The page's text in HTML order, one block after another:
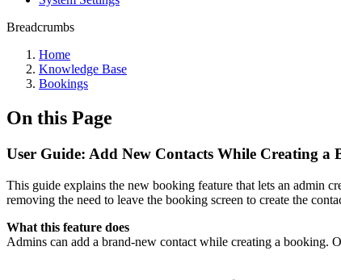
Breadcrumbs
Home
Knowledge Base
Bookings
On this Page
User Guide: Add New Contacts While Creating a
This guide explains the new booking feature that lets an admin
removing the need to leave the booking screen to create the
What this feature does
Admins can add a brand-new contact while creating a booking.